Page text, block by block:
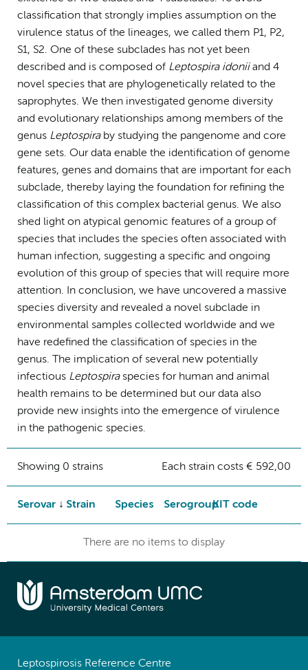
classification that strongly implies assumption on the
virulence status of the lineages, we called them P1, P2,
S1, S2. One of these subclades has not yet been
described and is composed of Leptospira idoniiand 4
novel species that are phylogenetically related to the
saprophytes. We then investigated genome diversity
and evolutionary relationships among members of the
genus Leptospiraby studying the pangenome and core
gene sets. Our data enable the identification of genome
features, genes and domains that are important for each
subclade, thereby laying the foundation for refining the
classification of this complex bacterial genus. We also
shed light on atypical genomic features of a group of
species that includes the species often associated with
human infection, suggesting a specific and ongoing
evolution of this group of species that will require more
attention. In conclusion, we have uncovered a massive
species diversity and revealed a novel subclade in
environmental samples collected worldwide and we
have redefined the classification of species in the
genus. The implication of several new potentially
infectious Leptospiraspecies for human and animal
health remains to be determined but our data also
provide new insights into the emergence of virulence
in the pathogenic species.
Showing 0 strains Each strain costs € 592,00
Serovar Strain Species SerogroupKIT code
There are no items to display
Leptospirosis Reference Centre